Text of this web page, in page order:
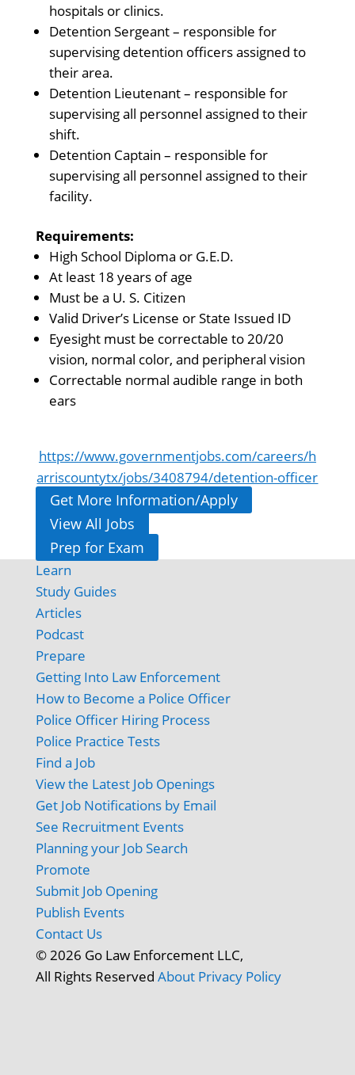
hospitals or clinics.
Detention Sergeant – responsible for
supervising detention officers assigned to
their area.
Detention Lieutenant – responsible for
supervising all personnel assigned to their
shift.
Detention Captain – responsible for
supervising all personnel assigned to their
facility.
Requirements:
High School Diploma or G.E.D.
At least 18 years of age
Must be a U. S. Citizen
Valid Driver’s License or State Issued ID
Eyesight must be correctable to 20/20
vision, normal color, and peripheral vision
Correctable normal audible range in both
ears
https://www.governmentjobs.com/careers/h
arriscountytx/jobs/3408794/detention-officer
Get More Information/Apply
View All Jobs
Prep for Exam
Learn
Study Guides
Articles
Podcast
Prepare
Getting Into Law Enforcement
How to Become a Police Officer
Police Officer Hiring Process
Police Practice Tests
Find a Job
View the Latest Job Openings
Get Job Notifications by Email
See Recruitment Events
Planning your Job Search
Promote
Submit Job Opening
Publish Events
Contact Us
© 2026 Go Law Enforcement LLC,
All Rights Reserved About Privacy Policy